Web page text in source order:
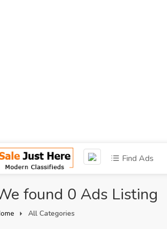
Find Ads
found 0 Ads Listing
All Categories